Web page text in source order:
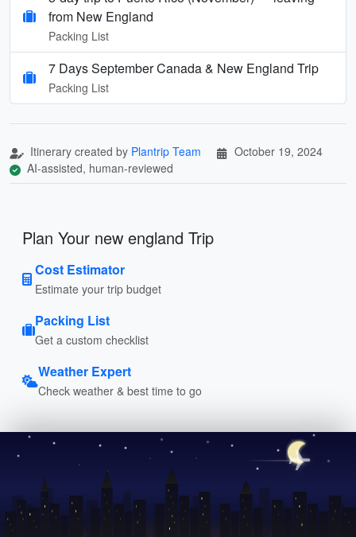
from New England
Packing List
7 Days September Canada & New England Trip
Packing List
Itinerary created by Plantrip Team
October 19, 2024
AI-assisted, human-reviewed
Plan Your new england Trip
Cost Estimator
Estimate your trip budget
Packing List
Get a custom checklist
Weather Expert
Check weather & best time to go